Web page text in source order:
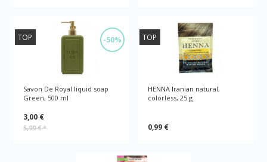
-50%
TOP
Savon De Royal liquid soap
Green, 500 ml
3,00 €
5,99 €*
TOP
HENNA Iranian natural,
colorless, 25 g
0,99 €